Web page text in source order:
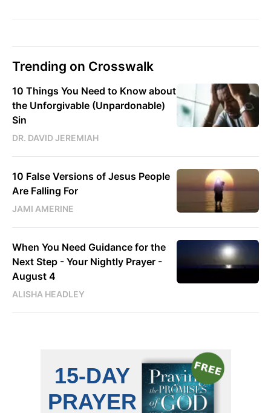
Trending on Crosswalk
10 Things You Need to Know about
the Unforgivable (Unpardonable)
Sin
DR. DAVID JEREMIAH
10 False Versions of Jesus People
Are Falling For
JAMI AMERINE
When You Need Guidance for the
Next Step - Your Nightly Prayer -
August 4
ALISHA HEADLEY